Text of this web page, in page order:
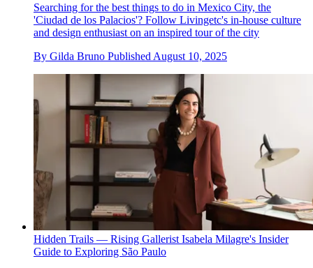
Searching for the best things to do in Mexico City, the
'Ciudad de los Palacios'? Follow Livingetc's in-house culture
and design enthusiast on an inspired tour of the city
By Gilda Bruno Published August 10, 2025
Hidden Trails — Rising Gallerist Isabela Milagre's Insider
Guide to Exploring São Paulo